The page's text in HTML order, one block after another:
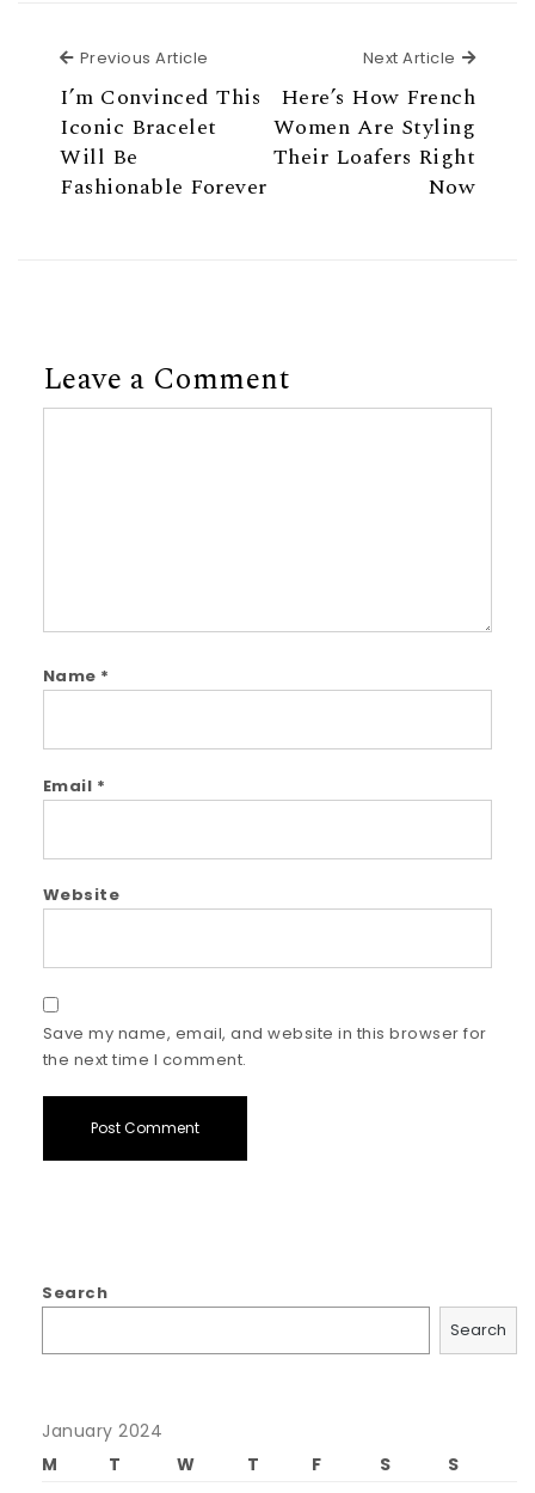
Previous Article
I’m Convinced This
Iconic Bracelet
Will Be
Fashionable Forever
Next Article Next
Here’s How French
Women Are Styling
Their Loafers Right
Now
Leave a Comment
Name *
Email *
Website
Save my name, email, and website in this browser for
the next time I comment.
Search
Search
January 2024
M
T W T F S
S